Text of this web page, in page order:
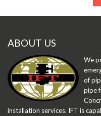
ABOUT US
We
of
pipe
installation services. IFT is